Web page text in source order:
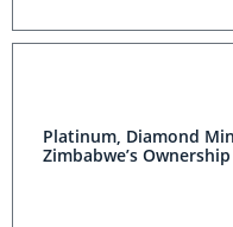
Platinum, Diamond
Zimbabwe’s